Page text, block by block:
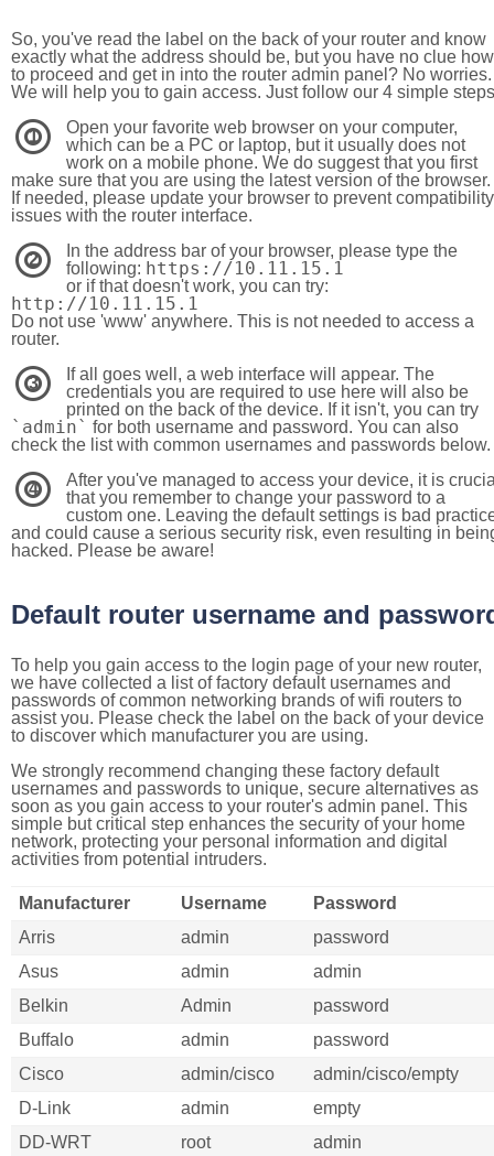
So, you've read the label on the back of your router and know
exactly what the address should be, but you have no clue how
to proceed and get in into the router admin panel? No worries.
We will help you to gain access. Just follow our 4 simple steps
1
Open your favorite web browser on your computer,
which can be a PC or laptop, but it usually does not
work on a mobile phone. We do suggest that you first
make sure that you are using the latest version of the browser.
If needed, please update your browser to prevent compatibility
issues with the router interface.
2
In the address bar of your browser, please type the
following: https://10.11.15.1
or if that doesn't work, you can try:
http://10.11.15.1
Do not use 'www' anywhere. This is not needed to access a
router.
3
If all goes well, a web interface will appear. The
credentials you are required to use here will also be
printed on the back of the device. If it isn't, you can try
`admin` for both username and password. You can also
check the list with common usernames and passwords below.
4
After you've managed to access your device, it is
that you remember to change your password to a
custom one. Leaving the default settings is bad
and could cause a serious security risk, even resulting in
hacked. Please be aware!
Default router username and
To help you gain access to the login page of your new router,
we have collected a list of factory default usernames and
passwords of common networking brands of wifi routers to
assist you. Please check the label on the back of your device
to discover which manufacturer you are using.
We strongly recommend changing these factory default
usernames and passwords to unique, secure alternatives as
soon as you gain access to your router's admin panel. This
simple but critical step enhances the security of your home
network, protecting your personal information and digital
activities from potential intruders.
Manufacturer Username
Password
Arris
admin
password
Asus
admin
admin
Belkin
Admin
password
Buffalo
admin
password
Cisco
admin/cisco
admin/cisco/empty
D-Link
admin
empty
DD-WRT
root
admin